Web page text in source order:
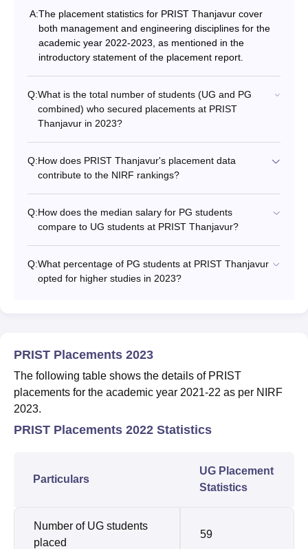
A:The placement statistics for PRIST Thanjavur cover
both management and engineering disciplines for the
academic year 2022-2023, as mentioned in the
introductory statement of the placement report.
Q:What is the total number of students (UG and PG
combined) who secured placements at PRIST
Thanjavur in 2023?
Q:How does PRIST Thanjavur's placement data
contribute to the NIRF rankings?
Q:How does the median salary for PG students
compare to UG students at PRIST Thanjavur?
Q:What percentage of PG students at PRIST Thanjavur
opted for higher studies in 2023?
PRIST Placements 2023
The following table shows the details of PRIST
placements for the academic year 2021-22 as per NIRF
2023.
PRIST Placements 2022 Statistics
Particulars
UG Placement
Statistics
Number of UG students
placed
59